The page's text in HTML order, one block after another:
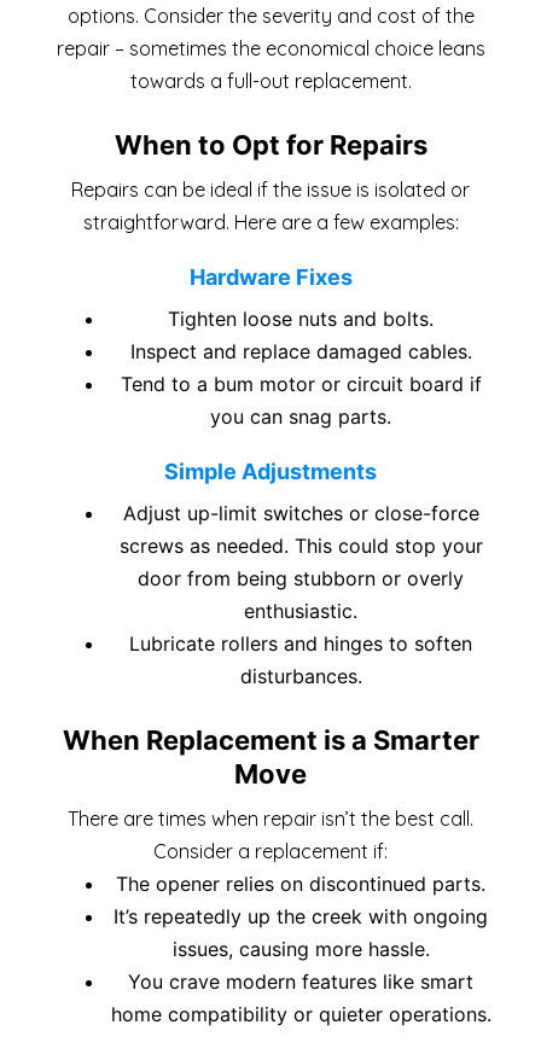
options. Consider the severity and cost of the
repair – sometimes the economical choice leans
towards a full-out replacement.
When to Opt for Repairs
Repairs can be ideal if the issue is isolated or
straightforward. Here are a few examples:
Hardware Fixes
Tighten loose nuts and bolts.
Inspect and replace damaged cables.
Tend to a bum motor or circuit board if
you can snag parts.
Simple Adjustments
Adjust up-limit switches or close-force
screws as needed. This could stop your
door from being stubborn or overly
enthusiastic.
Lubricate rollers and hinges to soften
disturbances.
When Replacement is a Smarter
Move
There are times when repair isn’t the best call.
Consider a replacement if:
The opener relies on discontinued parts.
It’s repeatedly up the creek with ongoing
issues, causing more hassle.
You crave modern features like smart
home compatibility or quieter operations.